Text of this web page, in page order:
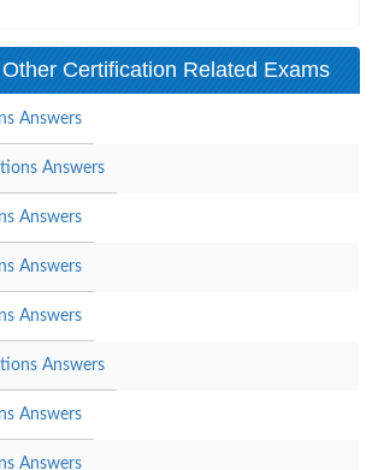
Certification Related Exams
Answers
Answers
Answers
Answers
Answers
Answers
Answers
Answers